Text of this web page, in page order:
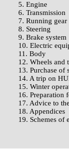
5. Engine
6. Transmission
7. Running gear
8. Steering
9. Brake system
10. Electric
11. Body
12. Wheels and
13. Purchase of
14. A trip on
15. Winter
16. Preparation
17. Advice to
18. Appendices
19. Schemes of